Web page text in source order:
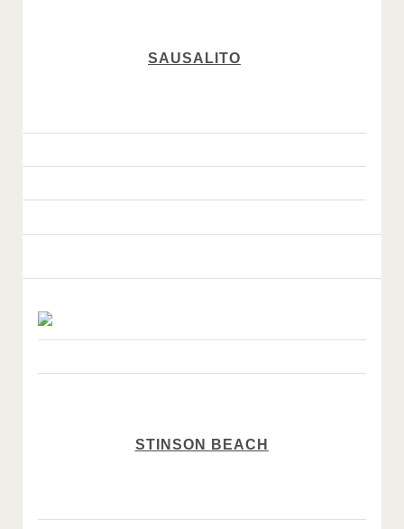
SAUSALITO
STINSON BEACH